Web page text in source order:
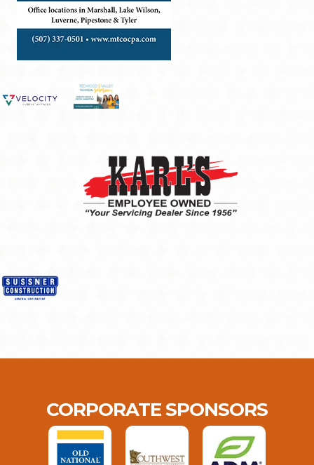
CORPORATE SPONSORS